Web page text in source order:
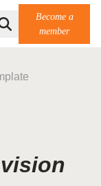
Become a
member
vision